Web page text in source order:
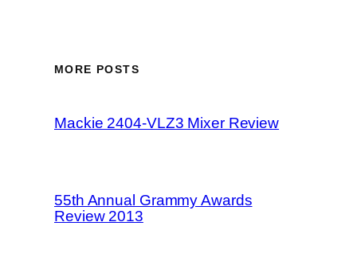
MORE POSTS
Mackie 2404-VLZ3 Mixer Review
55th Annual Grammy Awards
Review 2013